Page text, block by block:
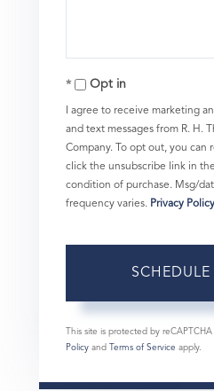
Opt in
I agree to receive marketing
and text messages from R. H.
Company. To opt out, you can
click the unsubscribe link in
condition of purchase. Msg/
frequency varies. Privacy Policy
This site is protected by
Policy and Terms of Service apply.